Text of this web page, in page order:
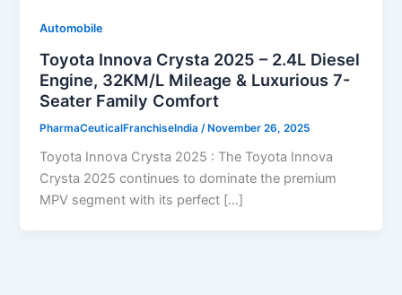
Automobile
Toyota Innova Crysta 2025 – 2.4L Diesel
Engine, 32KM/L Mileage & Luxurious 7-
Seater Family Comfort
PharmaCeuticalFranchiseIndia /November 26, 2025
Toyota Innova Crysta 2025 : The Toyota Innova
Crysta 2025 continues to dominate the premium
MPV segment with its perfect […]